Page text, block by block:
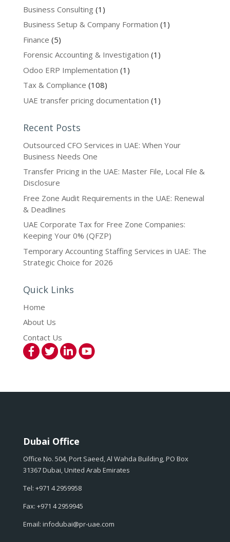
Business Consulting (1)
Business Setup & Company Formation (1)
Finance (5)
Forensic Accounting & Investigation (1)
Odoo ERP Implementation (1)
Tax & Compliance (108)
UAE transfer pricing documentation (1)
Recent Posts
Outsourced CFO Services in UAE: When Your
Business Needs One
Transfer Pricing in the UAE: Master File, Local File &
Disclosure
Free Zone Audit Requirements in the UAE: Renewal
& Deadlines
UAE Corporate Tax for Free Zone Companies:
Keeping Your 0% (QFZP)
Temporary Accounting Staffing Services in UAE: The
Strategic Choice for 2026
Quick Links
Home
About Us
Contact Us
Dubai Office
Office No. 504, Port Saeed, Al Wahda Building, PO Box
31367 Dubai, United Arab Emirates
Tel: +971 4 2959958
Fax: +971 4 2959945
Email: infodubai@pr-uae.com